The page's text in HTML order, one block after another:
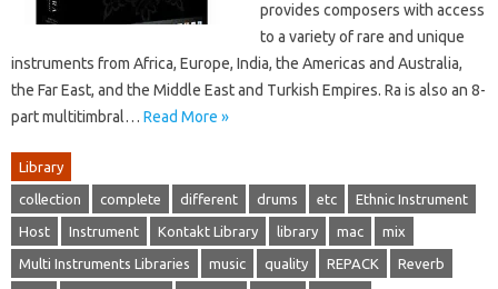
provides composers with access
to a variety of rare and unique
instruments from Africa, Europe, India, the Americas and Australia,
the Far East, and the Middle East and Turkish Empires. Ra is also an 8-
part multitimbral… Read More »
Library
collection complete different drums etc Ethnic Instrument
Host Instrument Kontakt Library library mac mix
Multi Instruments Libraries music quality REPACK Reverb